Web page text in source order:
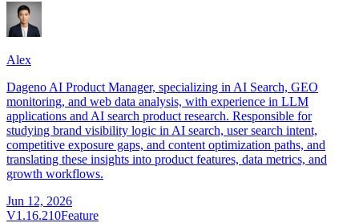
Alex
Dageno AI Product Manager, specializing in AI Search, GEO
monitoring, and web data analysis, with experience in LLM
applications and AI search product research. Responsible for
studying brand visibility logic in AI search, user search intent,
competitive exposure gaps, and content optimization paths, and
translating these insights into product features, data metrics, and
growth workflows.
Jun 12, 2026
V1.16.210Feature